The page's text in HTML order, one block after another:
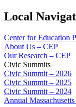
Local
Center for Education
About Us – CEP
Our Research – CEP
Civic Summits
Civic Summit – 2026
Civic Summit – 2025
Civic Summit – 2024
Annual